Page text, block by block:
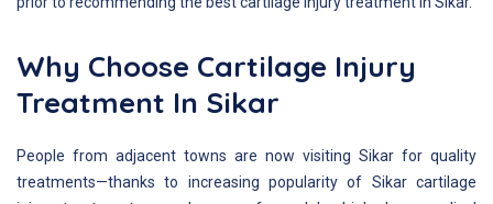
Why Choose Cartilage Injury
Treatment In Sikar
People from adjacent towns are now visiting Sikar for quality
treatments—thanks to increasing popularity of Sikar cartilage